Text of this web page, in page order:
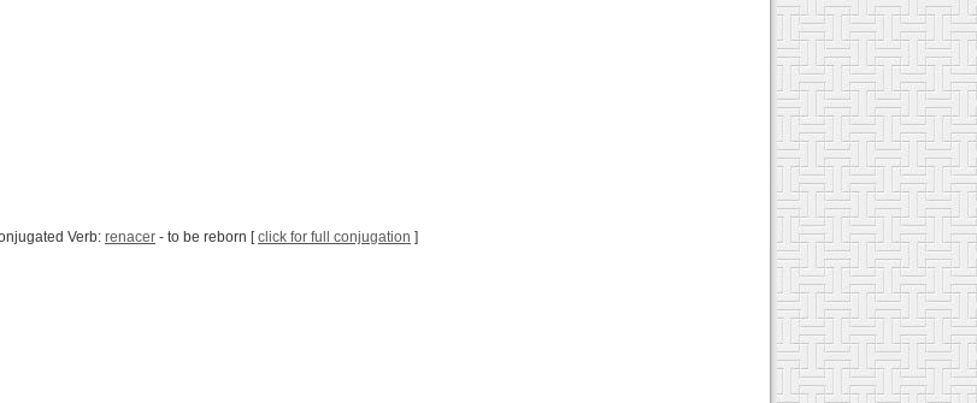
Verb: renacer - to be reborn [click for full conjugation ]